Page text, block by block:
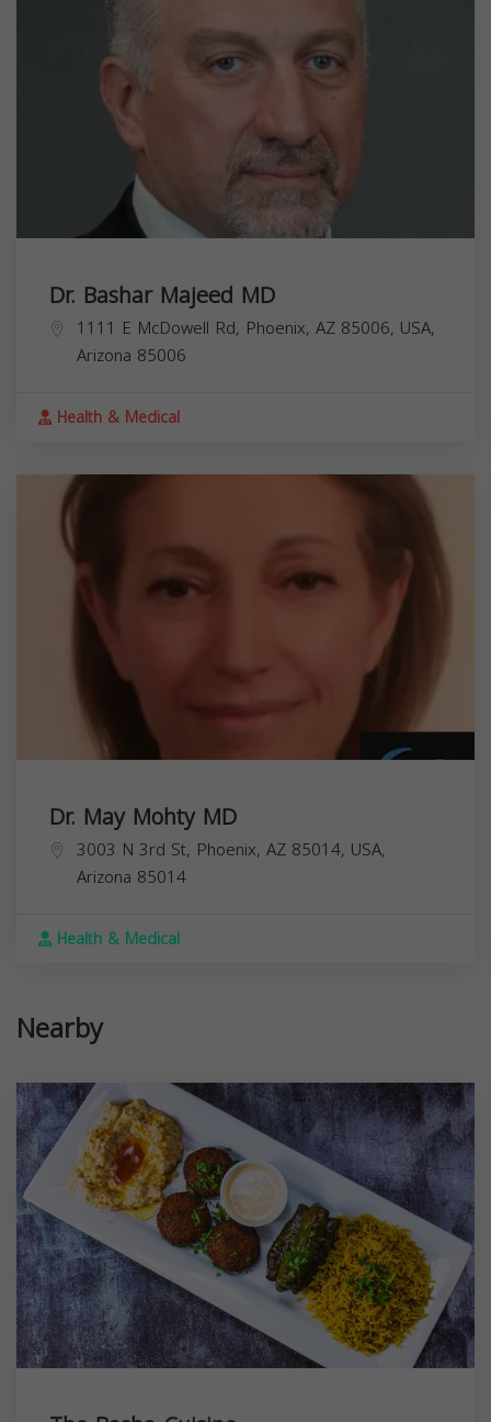
Dr. Bashar Majeed MD
1111 E McDowell Rd, Phoenix, AZ 85006, USA,
Arizona 85006
Health & Medical
Dr. May Mohty MD
3003 N 3rd St, Phoenix, AZ 85014, USA,
Arizona 85014
Health & Medical
Nearby